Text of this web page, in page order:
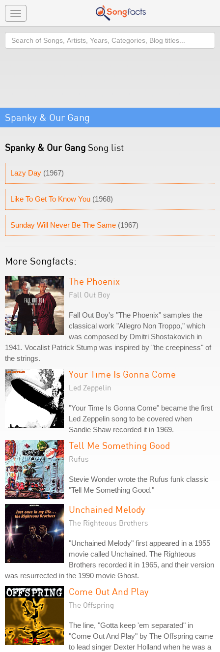
Toggle
navigation
Search
Spanky & Our Gang
Spanky & Our Gang Song list
Lazy Day (1967)
Like To Get To Know You (1968)
Sunday Will Never Be The Same (1967)
More Songfacts:
The Phoenix
Fall Out Boy
Fall Out Boy's "The Phoenix" samples the
classical work "Allegro Non Troppo," which
was composed by Dmitri Shostakovich in
1941. Vocalist Patrick Stump was inspired by "the creepiness" of
the strings.
Your Time Is Gonna Come
Led Zeppelin
"Your Time Is Gonna Come" became the first
Led Zeppelin song to be covered when
Sandie Shaw recorded it in 1969.
Tell Me Something Good
Rufus
Stevie Wonder wrote the Rufus funk classic
"Tell Me Something Good."
Unchained Melody
The Righteous Brothers
"Unchained Melody" first appeared in a 1955
movie called Unchained. The Righteous
Brothers recorded it in 1965, and their version
was resurrected in the 1990 movie Ghost.
Come Out And Play
The Offspring
The line, "Gotta keep 'em separated" in
"Come Out And Play" by The Offspring came
to lead singer Dexter Holland when he was a